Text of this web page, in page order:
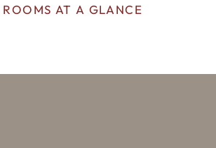
AT A GLANCE